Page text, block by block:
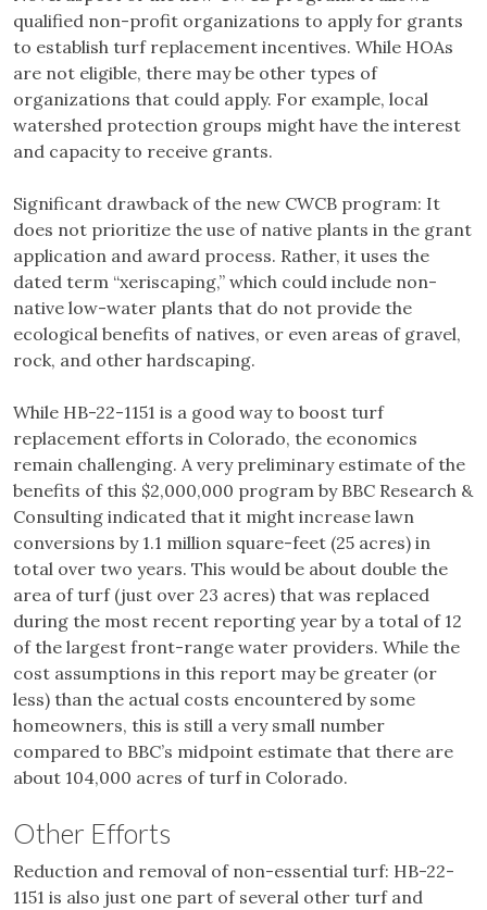
qualified non-profit organizations to apply for grants
to establish turf replacement incentives. While HOAs
are not eligible, there may be other types of
organizations that could apply. For example, local
watershed protection groups might have the interest
and capacity to receive grants.
Significant drawback of the new CWCB program: It
does not prioritize the use of native plants in the grant
application and award process. Rather, it uses the
dated term “xeriscaping,” which could include non-
native low-water plants that do not provide the
ecological benefits of natives, or even areas of gravel,
rock, and other hardscaping.
While HB-22-1151 is a good way to boost turf
replacement efforts in Colorado, the economics
remain challenging. A very preliminary estimate of the
benefits of this $2,000,000 program by BBC Research &
Consulting indicated that it might increase lawn
conversions by 1.1 million square-feet (25 acres) in
total over two years. This would be about double the
area of turf (just over 23 acres) that was replaced
during the most recent reporting year by a total of 12
of the largest front-range water providers. While the
cost assumptions in this report may be greater (or
less) than the actual costs encountered by some
homeowners, this is still a very small number
compared to BBC’s midpoint estimate that there are
about 104,000 acres of turf in Colorado.
Other Efforts
Reduction and removal of non-essential turf: HB-22-
1151 is also just one part of several other turf and